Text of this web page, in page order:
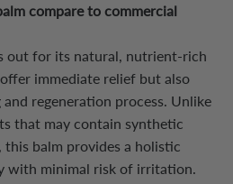
compare to commercial
out for its natural, nutrient-rich
immediate relief but also
regeneration process. Unlike
that may contain synthetic
balm provides a holistic
with minimal risk of irritation.